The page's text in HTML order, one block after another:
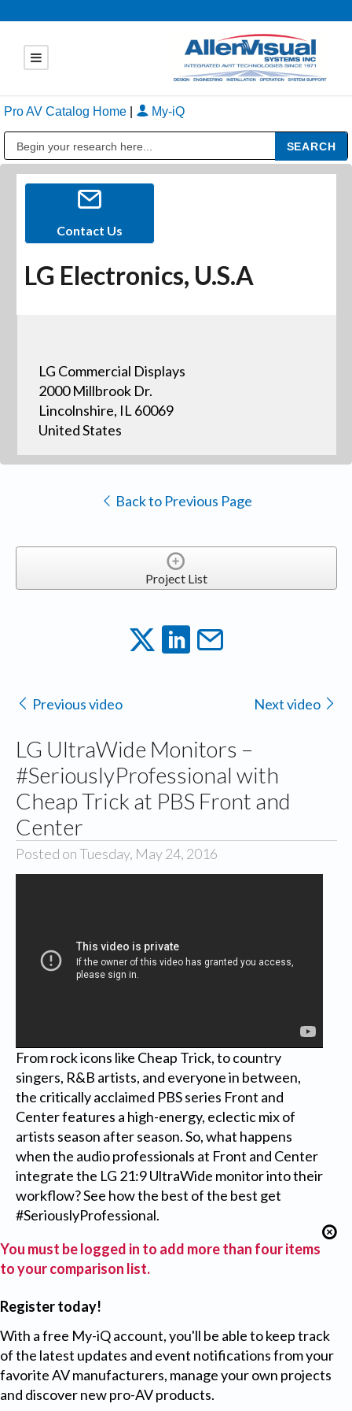
Pro AV Catalog Home My-iQ
Contact Us
LG Electronics, U.S.A
LG Commercial Displays
2000 Millbrook Dr.
Lincolnshire, IL 60069
United States
Back to Previous Page
Project List
Previous video Next video
LG UltraWide Monitors –
#SeriouslyProfessional with
Cheap Trick at PBS Front and
Center
Posted on Tuesday, May 24, 2016
From rock icons like Cheap Trick, to country
singers, R&B artists, and everyone in between,
the critically acclaimed PBS series Front and
Center features a high-energy, eclectic mix of
artists season after season. So, what happens
when the audio professionals at Front and Center
integrate the LG 21:9 UltraWide monitor into their
workflow? See how the best of the best get
#SeriouslyProfessional.
You must be logged in to add more than four items
to your comparison list.
Register today!
With a free My-iQ account, you'll be able to keep track
of the latest updates and event notifications from your
favorite AV manufacturers, manage your own projects
and discover new pro-AV products.